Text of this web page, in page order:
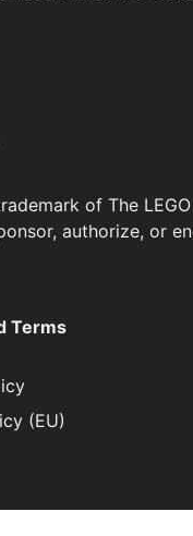
of The
authorize, or
Terms
(EU)